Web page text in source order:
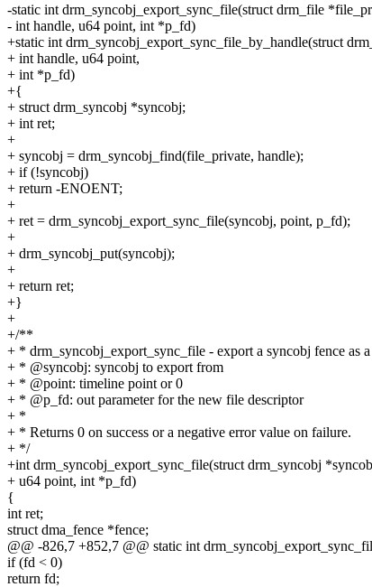
-static int drm_syncobj_export_sync_file(struct drm_file
- int handle, u64 point, int *p_fd)
+static int drm_syncobj_export_sync_file_by_handle(struct
+ int handle, u64 point,
+ int *p_fd)
+{
+ struct drm_syncobj *syncobj;
+ int ret;
+
+ syncobj = drm_syncobj_find(file_private, handle);
+ if (!syncobj)
+ return -ENOENT;
+
+ ret = drm_syncobj_export_sync_file(syncobj, point, p_fd);
+
+ drm_syncobj_put(syncobj);
+
+ return ret;
+}
+
+/**
+ * drm_syncobj_export_sync_file - export a syncobj fence as
+ * @syncobj: syncobj to export from
+ * @point: timeline point or 0
+ * @p_fd: out parameter for the new file descriptor
+ *
+ * Returns 0 on success or a negative error value on failure.
+ */
+int drm_syncobj_export_sync_file(struct drm_syncobj
+ u64 point, int *p_fd)
{
int ret;
struct dma_fence *fence;
@@ -826,7 +852,7 @@ static int
if (fd < 0)
return fd;